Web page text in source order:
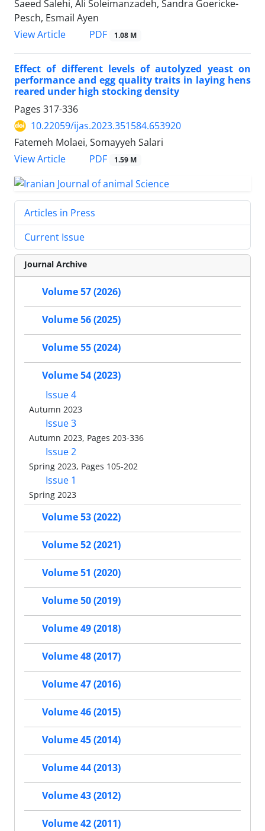
Saeed Salehi, Ali Soleimanzadeh, Sandra Goericke-
Pesch, Esmail Ayen
View Article
PDF 1.08 M
Effect of different levels of autolyzed yeast on
performance and egg quality traits in laying hens
reared under high stocking density
Pages 317-336
10.22059/ijas.2023.351584.653920
Fatemeh Molaei, Somayyeh Salari
View Article
PDF 1.59 M
Articles in Press
Current Issue
Journal Archive
Volume 57 (2026)
Volume 56 (2025)
Volume 55 (2024)
Volume 54 (2023)
Issue 4
Autumn 2023
Issue 3
Autumn 2023, Pages 203-336
Issue 2
Spring 2023, Pages 105-202
Issue 1
Spring 2023
Volume 53 (2022)
Volume 52 (2021)
Volume 51 (2020)
Volume 50 (2019)
Volume 49 (2018)
Volume 48 (2017)
Volume 47 (2016)
Volume 46 (2015)
Volume 45 (2014)
Volume 44 (2013)
Volume 43 (2012)
Volume 42 (2011)